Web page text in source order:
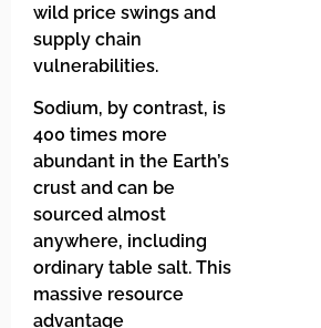
wild price swings and
supply chain
vulnerabilities.
Sodium, by contrast, is
400 times more
abundant in the Earth’s
crust and can be
sourced almost
anywhere, including
ordinary table salt. This
massive resource
advantage